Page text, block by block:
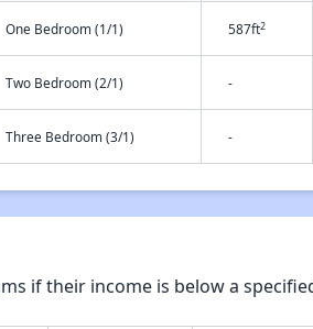
One Bedroom (1/1) 587ft2
Two Bedroom (2/1) -
Three Bedroom (3/1) -
if their income is below a